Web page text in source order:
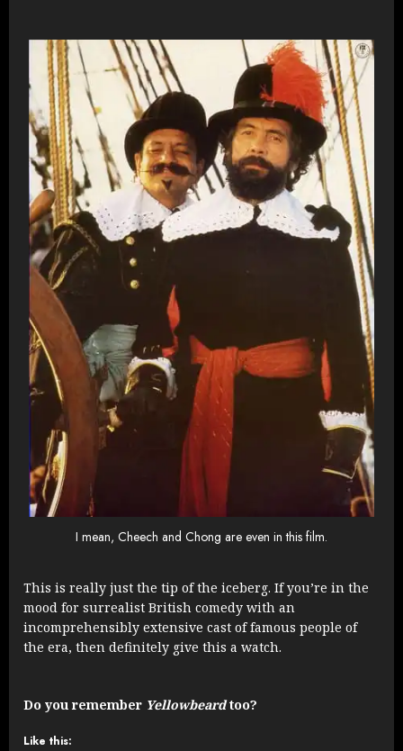
I mean, Cheech and Chong are even in this film.
This is really just the tip of the iceberg. If you’re in the
mood for surrealist British comedy with an
incomprehensibly extensive cast of famous people of
the era, then definitely give this a watch.
Do you remember Yellowbeardtoo?
Like this: